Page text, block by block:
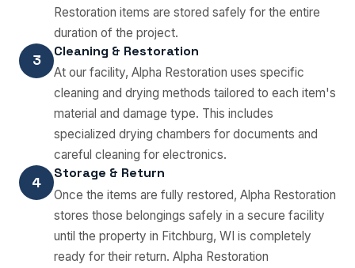
Restoration items are stored safely for the entire
duration of the project.
3
Cleaning & Restoration
At our facility, Alpha Restoration uses specific
cleaning and drying methods tailored to each item's
material and damage type. This includes
specialized drying chambers for documents and
careful cleaning for electronics.
4
Storage & Return
Once the items are fully restored, Alpha Restoration
stores those belongings safely in a secure facility
until the property in Fitchburg, WI is completely
ready for their return. Alpha Restoration